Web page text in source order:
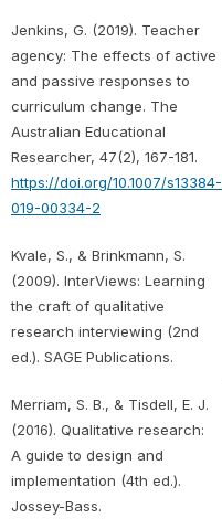
Jenkins, G. (2019). Teacher
agency: The effects of active
and passive responses to
curriculum change. The
Australian Educational
Researcher, 47(2), 167-181.
https://doi.org/10.1007/s13384-
019-00334-2
Kvale, S., & Brinkmann, S.
(2009). InterViews: Learning
the craft of qualitative
research interviewing (2nd
ed.). SAGE Publications.
Merriam, S. B., & Tisdell, E. J.
(2016). Qualitative research:
A guide to design and
implementation (4th ed.).
Jossey-Bass.